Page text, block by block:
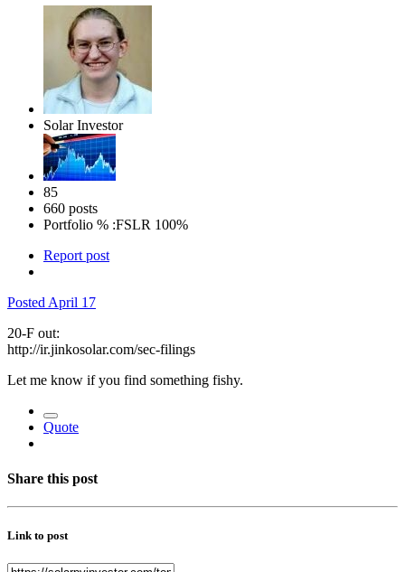
Solar Investor
85
660 posts
Portfolio % :FSLR 100%
Report post
Posted April 17
20-F out:
http://ir.jinkosolar.com/sec-filings
Let me know if you find something fishy.
Quote
Share this post
Link to post